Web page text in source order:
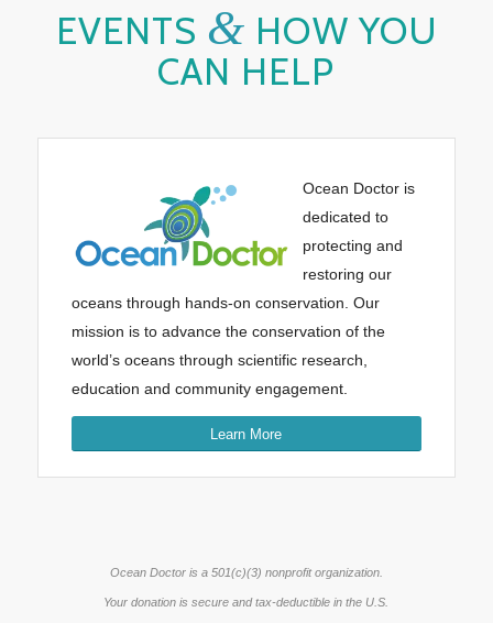
EVENTS & HOW YOU
CAN HELP
Ocean Doctor is
dedicated to
protecting and
restoring our
oceans through hands-on conservation. Our
mission is to advance the conservation of the
world’s oceans through scientific research,
education and community engagement.
Learn More
Ocean Doctor is a 501(c)(3) nonprofit organization.
Your donation is secure and tax-deductible in the U.S.